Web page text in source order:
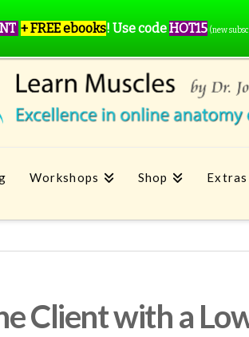
Workshops Shop Extras
Client with a
+ FREE ebooks! Use codeHOT15 (new